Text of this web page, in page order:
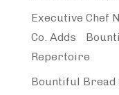
Executive Chef
Co. Adds
Repertoire
Bountiful Bread